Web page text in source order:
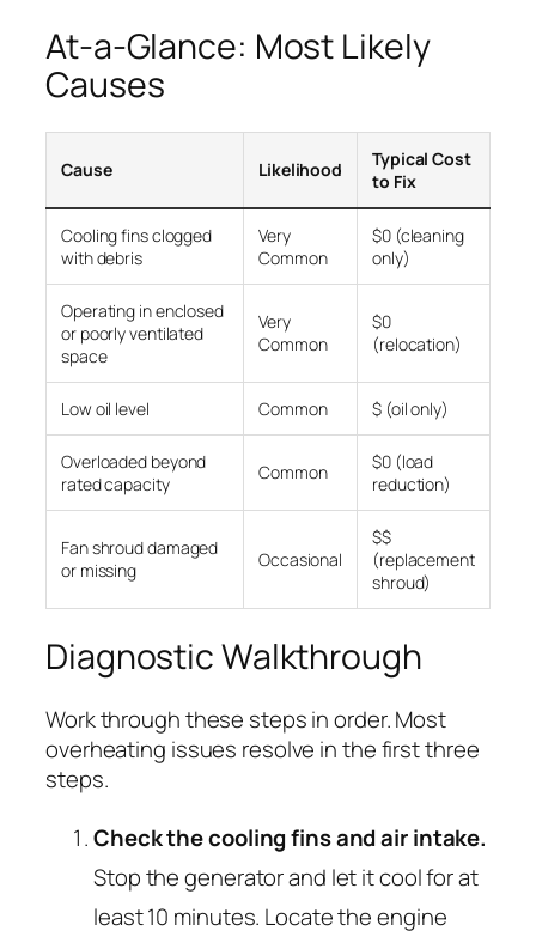
At-a-Glance: Most Likely
Causes
Cause Likelihood
Typical Cost
to Fix
Cooling fins clogged
with debris
Very
Common
$0 (cleaning
only)
Operating in enclosed
or poorly ventilated
space
Very
Common
$0
(relocation)
Low oil level Common $ (oil only)
Overloaded beyond
rated capacity
Common
$0 (load
reduction)
Fan shroud damaged
or missing
Occasional
$$
(replacement
shroud)
Diagnostic Walkthrough
Work through these steps in order. Most
overheating issues resolve in the first three
steps.
Check the cooling fins and air intake.
Stop the generator and let it cool for at
least 10 minutes. Locate the engine